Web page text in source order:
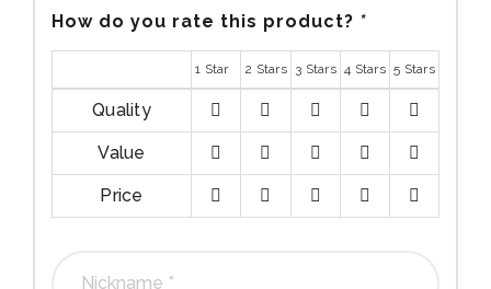
How do you rate this product? *
1 Star 2 Stars 3 Stars 4 Stars 5 Stars
Quality
1
stars
2
stars
3
stars
4
stars
5
stars
Value
1
stars
2
stars
3
stars
4
stars
5
stars
Price
1
2
3
4
5